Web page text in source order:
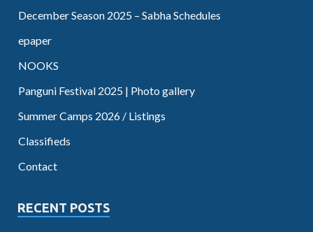
December Season 2025 – Sabha Schedules
epaper
NOOKS
Panguni Festival 2025 | Photo gallery
Summer Camps 2026 / Listings
Classifieds
Contact
RECENT POSTS